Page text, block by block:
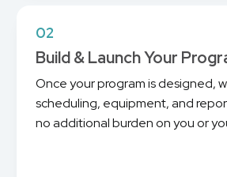
02
Build & Launch Your
Once your program is designed,
scheduling, equipment, and
no additional burden on you or